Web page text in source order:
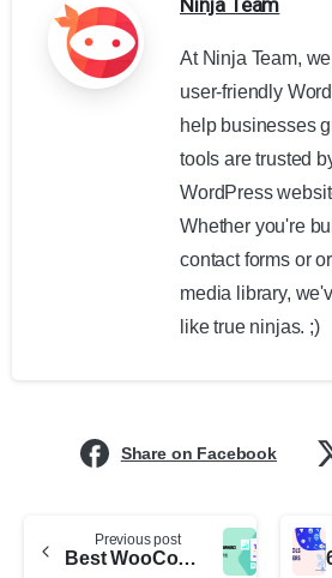
At Ninja Team,
user-friendly
help businesses
tools are trusted
WordPress
Whether you're
contact forms or
media library,
like true ninjas. ;)
Share on Facebook
Previous post
Best WooCommerce CRM for E-Commerce Stores